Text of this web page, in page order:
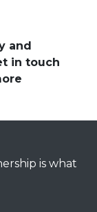
and
in touch
is what